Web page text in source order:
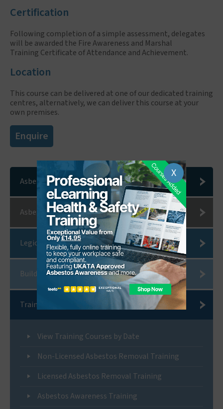
Certification
Following completion of a simple assessment, delegates
will be awarded the Fire Awareness and Marshal
Training Certificate of Attendance and Achievement.
Location
This course can be delivered at one of our dedicated training
centres, alternatively, we can deliver this course at your
own premises.
Enquire
Asbestos Consultants
Asbestos Removal
Legionella Risk Assessments and Water Hygiene
Building Compliance Services
Training
View Training Courses by Date
Non-Licensed Asbestos Removal Training
Licensed Asbestos Removal Training
Asbestos Awareness Training
X